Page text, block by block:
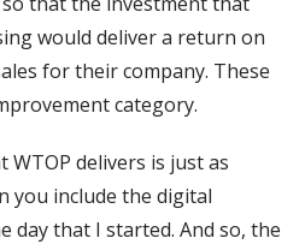
would deliver a return on
for their company. These
category.
delivers is just as
you include the digital
day that I started. And so, the